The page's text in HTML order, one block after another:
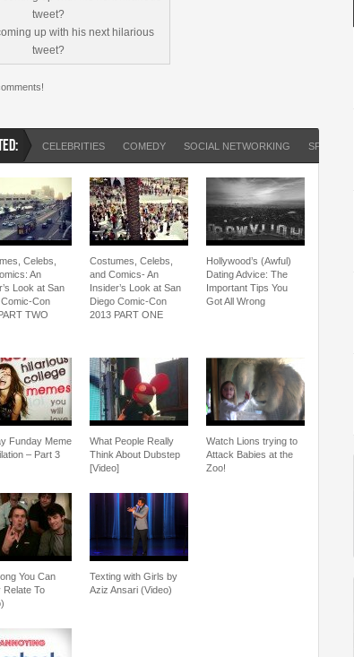
up with his next hilarious
tweet?
CELEBRITIES COMEDY SOCIAL NETWORKING SPORTS
Celebs,
An
Look at San
Con
TWO
Costumes, Celebs,
and Comics- An
Insider’s Look at San
Diego Comic-Con
2013 PART ONE
Hollywood’s (Awful)
Dating Advice: The
Important Tips You
Got All Wrong
Funday Meme
– Part 3
What People Really
Think About Dubstep
[Video]
Watch Lions trying to
Attack Babies at the
Zoo!
You Can
Relate To
Texting with Girls by
Aziz Ansari (Video)